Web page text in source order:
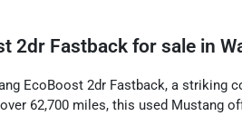
2dr Fastback for sale in
EcoBoost 2dr Fastback, a striking
62,700 miles, this used Mustang